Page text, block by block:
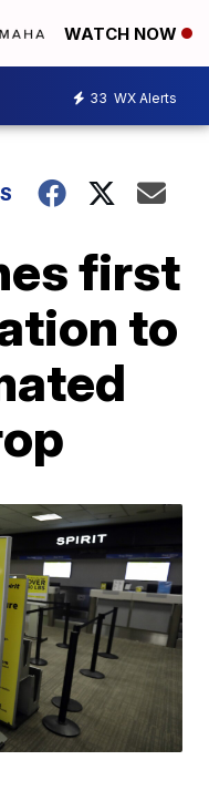
WATCH NOW
33 WX Alerts
first
to